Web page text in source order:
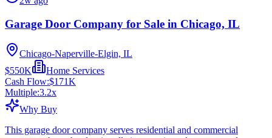
Garage Door Company for Sale in Chicago, IL
Chicago-Naperville-Elgin, IL
$550K
Home Services
Cash Flow:$171K
Multiple:3.2x
Why Buy
This garage door company serves residential and commercial